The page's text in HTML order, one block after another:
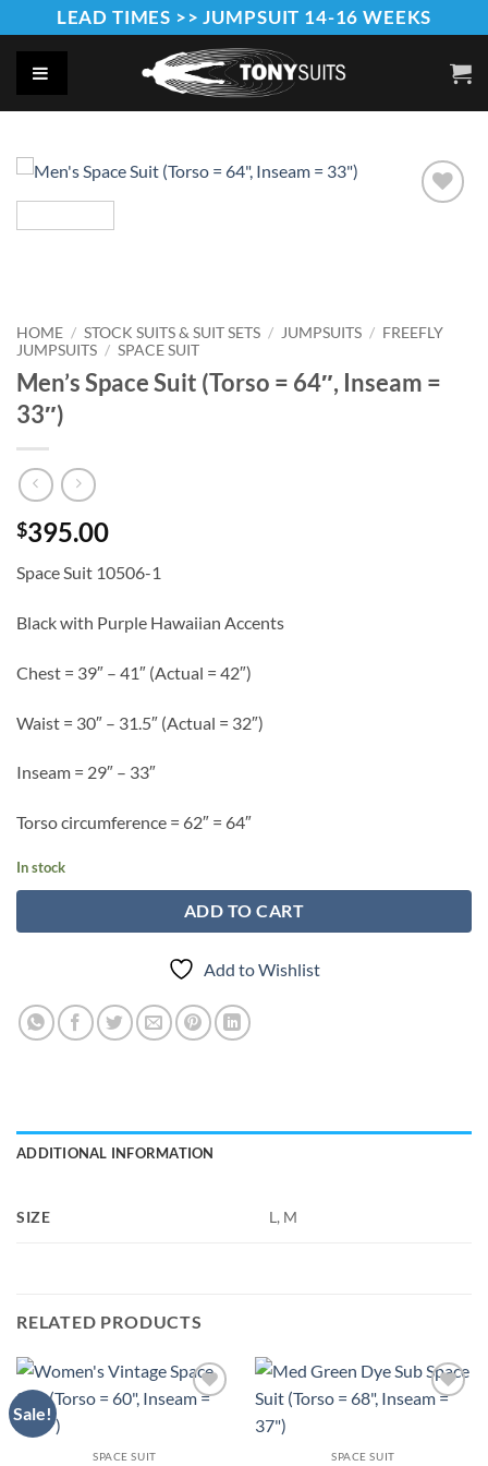
to
content
LEAD TIMES >> JUMPSUIT 14-16 WEEKS
HOME / STOCK SUITS & SUIT SETS / JUMPSUITS / FREEFLY
JUMPSUITS / SPACE SUIT
Men’s Space Suit (Torso = 64″, Inseam =
33″)
$395.00
Space Suit 10506-1
Black with Purple Hawaiian Accents
Chest = 39″ – 41″ (Actual = 42″)
Waist = 30″ – 31.5″ (Actual = 32″)
Inseam = 29″ – 33″
Torso circumference = 62″ = 64″
In stock
ADD TO CART
Add to Wishlist
ADDITIONAL INFORMATION
SIZE L, M
RELATED PRODUCTS
Sale!
SPACE SUIT SPACE SUIT